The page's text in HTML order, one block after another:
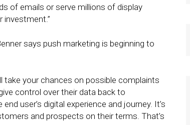
of emails or serve millions of display
investment.”
says push marketing is beginning to
take your chances on possible complaints
control over their data back to
user’s digital experience and journey. It’s
and prospects on their terms. That’s